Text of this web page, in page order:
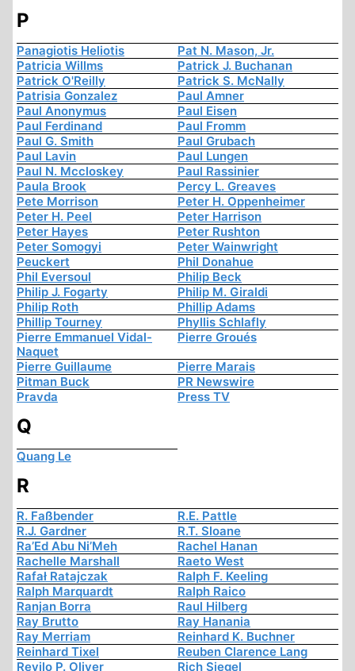
P
Panagiotis Heliotis
Pat N. Mason, Jr.
Patricia Willms
Patrick J. Buchanan
Patrick O'Reilly
Patrick S. McNally
Patrisia Gonzalez
Paul Amner
Paul Anonymus
Paul Eisen
Paul Ferdinand
Paul Fromm
Paul G. Smith
Paul Grubach
Paul Lavin
Paul Lungen
Paul N. Mccloskey
Paul Rassinier
Paula Brook
Percy L. Greaves
Pete Morrison
Peter H. Oppenheimer
Peter H. Peel
Peter Harrison
Peter Hayes
Peter Rushton
Peter Somogyi
Peter Wainwright
Peuckert
Phil Donahue
Phil Eversoul
Philip Beck
Philip J. Fogarty
Philip M. Giraldi
Philip Roth
Phillip Adams
Phillip Tourney
Phyllis Schlafly
Pierre Emmanuel Vidal-
Naquet
Pierre Groués
Pierre Guillaume
Pierre Marais
Pitman Buck
PR Newswire
Pravda
Press TV
Q
Quang Le
R
R. Faßbender
R.E. Pattle
R.J. Gardner
R.T. Sloane
Ra’Ed Abu Ni’Meh
Rachel Hanan
Rachelle Marshall
Raeto West
Rafał Ratajczak
Ralph F. Keeling
Ralph Marquardt
Ralph Raico
Ranjan Borra
Raul Hilberg
Ray Brutto
Ray Hanania
Ray Merriam
Reinhard K. Buchner
Reinhard Tixel
Reuben Clarence Lang
Revilo P. Oliver
Rich Siegel